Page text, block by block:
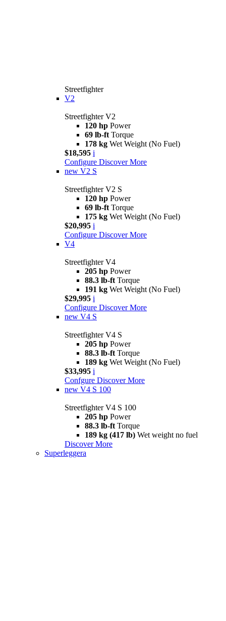
Streetfighter
V2
Streetfighter V2
120 hp Power
69 lb-ft Torque
178 kg Wet Weight (No Fuel)
$18,595 i
Configure Discover More
new V2 S
Streetfighter V2 S
120 hp Power
69 lb-ft Torque
175 kg Wet Weight (No Fuel)
$20,995 i
Configure Discover More
V4
Streetfighter V4
205 hp Power
88.3 lb-ft Torque
191 kg Wet Weight (No Fuel)
$29,995 i
Configure Discover More
new V4 S
Streetfighter V4 S
205 hp Power
88.3 lb-ft Torque
189 kg Wet Weight (No Fuel)
$33,995 i
Confgure Discover More
new V4 S 100
Streetfighter V4 S 100
205 hp Power
88.3 lb-ft Torque
189 kg (417 lb) Wet weight no fuel
Discover More
Superleggera